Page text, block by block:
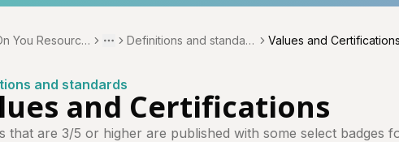
You Resource
More
Toggle menu
Definitions and standard
Values and Certifications
and standards
and Certifications
that are 3/5 or higher are published with some select badges